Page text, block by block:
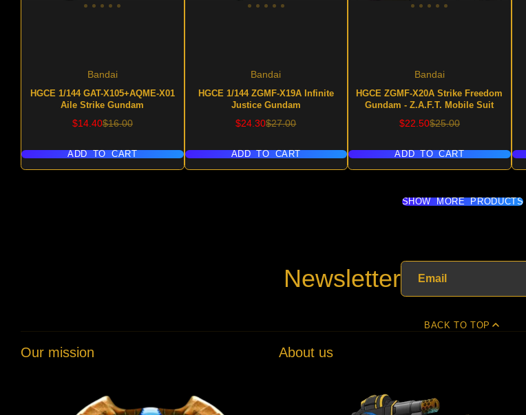
Bandai
HGCE 1/144 GAT-X105+AQME-X01
Aile Strike Gundam
Sale
$14.40Regular
$16.00
ADD TO CART
Bandai
HGCE 1/144 ZGMF-X19A Infinite
Justice Gundam
Sale
$24.30Regular
$27.00
ADD TO CART
Bandai
HGCE ZGMF-X20A Strike Freedom
Gundam - Z.A.F.T. Mobile Suit
Sale
$22.50Regular
$25.00
ADD TO CART
SHOW MORE PRODUCTS
Newsletter
BACK TO TOP
Our mission About us